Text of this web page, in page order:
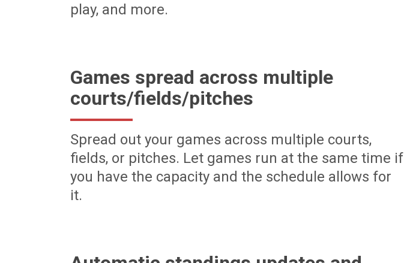
play, and more.
Games spread across multiple
courts/fields/pitches
Spread out your games across multiple courts,
fields, or pitches. Let games run at the same time if
you have the capacity and the schedule allows for
it.